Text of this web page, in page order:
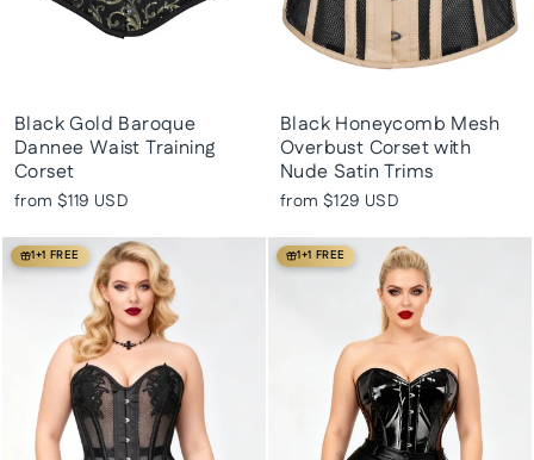
Black Gold Baroque
Dannee Waist Training
Corset
from $119 USD
Black Honeycomb Mesh
Overbust Corset with
Nude Satin Trims
from $129 USD
1+1 FREE 1+1 FREE